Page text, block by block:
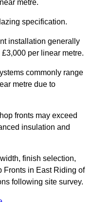
metre.
specification.
installation generally
per linear metre.
commonly range
metre due to
fronts may exceed
insulation and
finish selection,
Fronts in East Riding of
following site survey.